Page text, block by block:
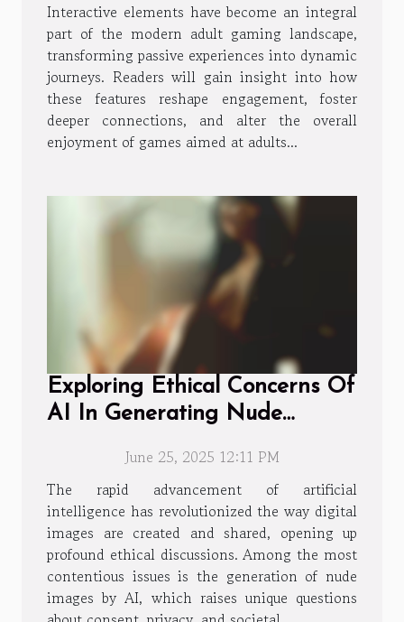
Interactive elements have become an integral
part of the modern adult gaming landscape,
transforming passive experiences into dynamic
journeys. Readers will gain insight into how
these features reshape engagement, foster
deeper connections, and alter the overall
enjoyment of games aimed at adults...
Exploring Ethical Concerns Of
AI In Generating Nude
June 25, 2025 12:11 PM
The rapid advancement of artificial
intelligence has revolutionized the way digital
images are created and shared, opening up
profound ethical discussions. Among the most
contentious issues is the generation of nude
images by AI, which raises unique questions